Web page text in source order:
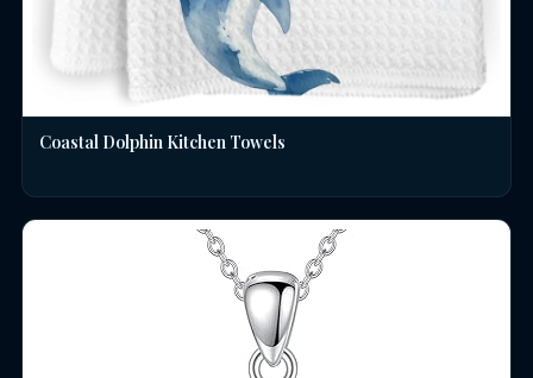
Coastal Dolphin Kitchen Towels